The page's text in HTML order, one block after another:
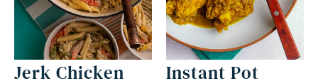
Jerk Chicken
Instant Pot